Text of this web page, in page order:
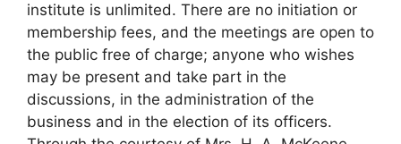
institute is unlimited. There are no initiation or
membership fees, and the meetings are open to
the public free of charge; anyone who wishes
may be present and take part in the
discussions, in the administration of the
business and in the election of its officers.